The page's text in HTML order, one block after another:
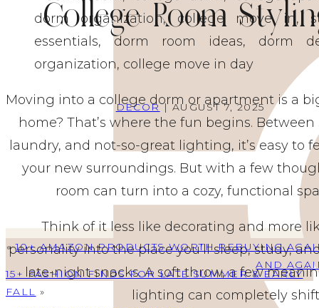
College Room
DECOR| AUGUST 7, 2025
Moving into a college dorm or apartment is a
home? That’s where the fun begins.
laundry, and not-so-great lighting, it’s easy to
your new surroundings. But with a few
room can turn into a cozy, functional
Think of it less like decorating and more
personality into the place you’ll sleep, study,
late-night snacks. A soft throw, a few
lighting can completely
«10+ AMAZON PRODUCTS WORTH REBUYING
AND
15+ FASHION FINDS FOR LATE SUMMER & EARLY
FALL »